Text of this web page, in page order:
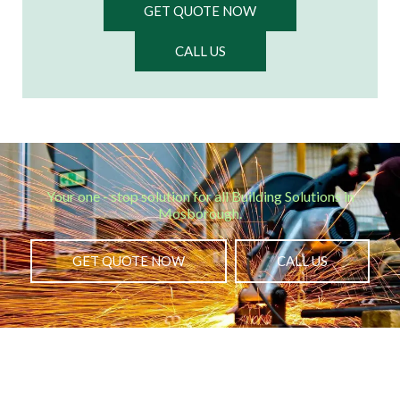
GET QUOTE NOW
CALL US
Your one - stop solution for all Building Solutions in
Mosborough.​
GET QUOTE NOW CALL US